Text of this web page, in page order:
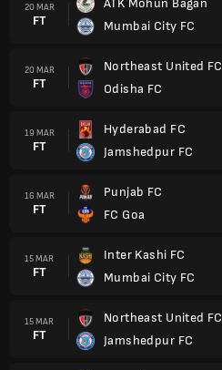
20 MAR
FT
ATK Mohun Bagan
Mumbai City FC
20 MAR
FT
Northeast United FC
Odisha FC
19 MAR
FT
Hyderabad FC
Jamshedpur FC
16 MAR
FT
Punjab FC
FC Goa
15 MAR
FT
Inter Kashi FC
Mumbai City FC
15 MAR
FT
Northeast United FC
Jamshedpur FC